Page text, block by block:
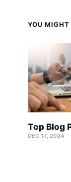
YOU
Top Blog
DEC 17, 2024